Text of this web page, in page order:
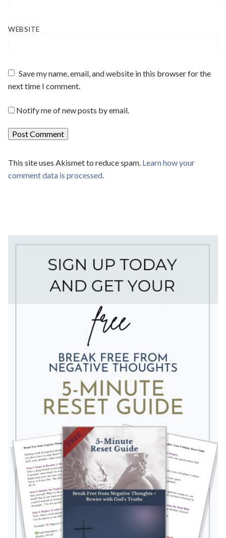
WEBSITE
Save my name, email, and website in this browser for the
next time I comment.
Notify me of new posts by email.
This site uses Akismet to reduce spam. Learn how your
comment data is processed.